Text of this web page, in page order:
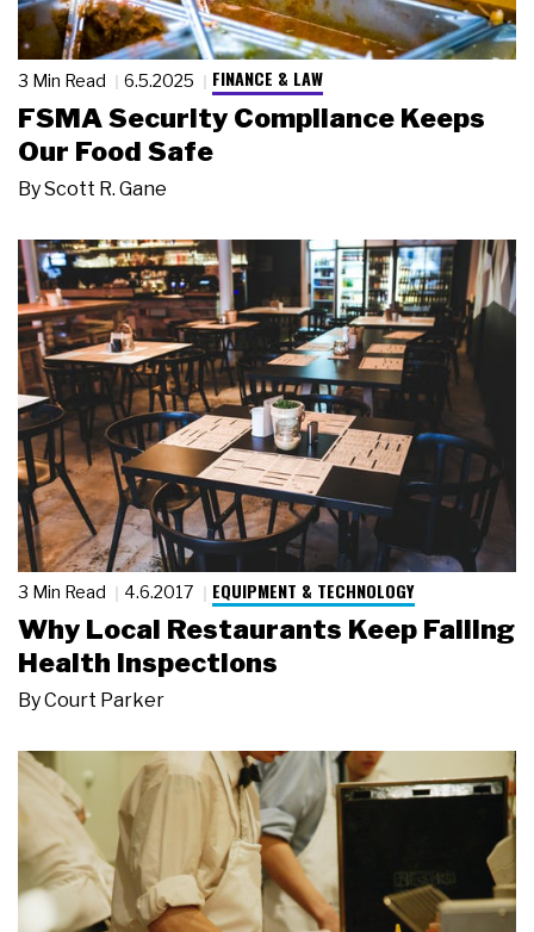
3 Min Read 6.5.2025 FINANCE & LAW
FSMA Security Compliance Keeps
Our Food Safe
ByScott R. Gane
3 Min Read 4.6.2017 EQUIPMENT & TECHNOLOGY
Why Local Restaurants Keep Failing
Health Inspections
ByCourt Parker